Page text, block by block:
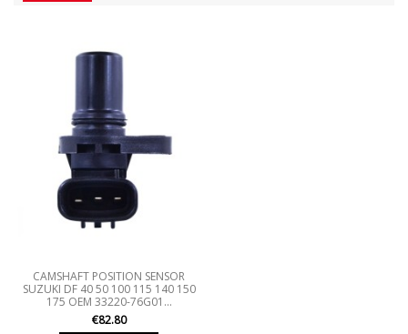
CAMSHAFT POSITION SENSOR
SUZUKI DF 40 50 100 115 140 150
175 OEM 33220-76G01...
€82.80